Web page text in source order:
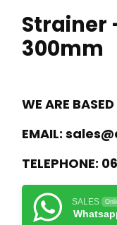
Strainer
300mm
WE ARE
EMAIL:
TELEPHONE:
SALES